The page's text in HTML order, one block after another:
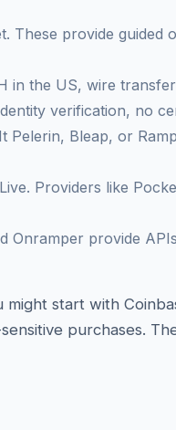
These provide
the US, wire
verification, no
Pelerin, Bleap, or
Providers like
Onramper provide
start with
purchases.